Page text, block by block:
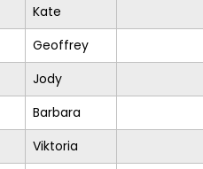
Kate
Geoffrey
Jody
Barbara
Viktoria